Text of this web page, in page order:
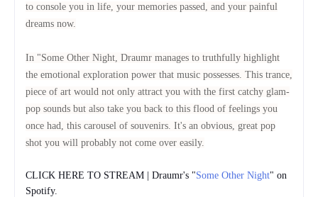
to console you in life, your memories passed, and your painful
dreams now.
In "Some Other Night, Draumr manages to truthfully highlight
the emotional exploration power that music possesses. This trance,
piece of art would not only attract you with the first catchy glam-
pop sounds but also take you back to this flood of feelings you
once had, this carousel of souvenirs. It's an obvious, great pop
shot you will probably not come over easily.
CLICK HERE TO STREAM | Draumr's "Some Other Night" on
Spotify.